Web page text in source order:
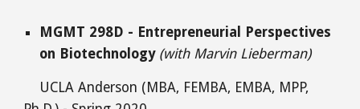
MGMT 298D - Entrepreneurial Perspectives
on Biotechnology (with Marvin Lieberman)
UCLA Anderson (MBA, FEMBA, EMBA, MPP,